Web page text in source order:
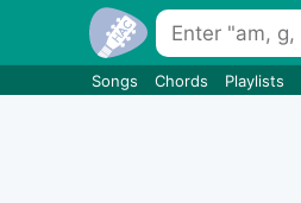
Songs Chords Playlists